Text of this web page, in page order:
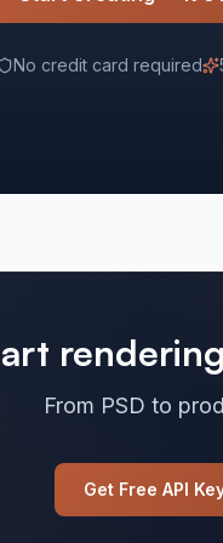
No credit card required
From PSD to
Get Free API